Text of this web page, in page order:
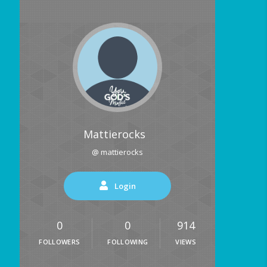
Mattierocks
@ mattierocks
Login
0
FOLLOWERS
0
FOLLOWING
914
VIEWS